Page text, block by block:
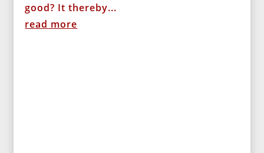
good? It thereby...
read more